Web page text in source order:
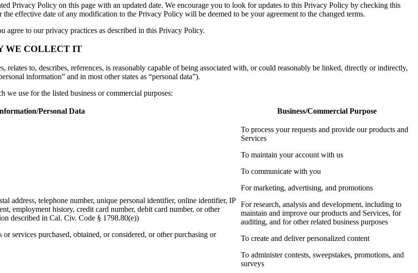
Privacy Policy on this page with an updated date. We encourage you to look for updates to this Privacy Policy by checking this
effective date of any modification to the Privacy Policy will be deemed to be your agreement to the changed terms.
to our privacy practices as described in this Privacy Policy.
WE COLLECT IT
to, describes, references, is reasonably capable of being associated with, or could reasonably be linked, directly or indirectly,
information” and in most other states as “personal data”).
use for the listed business or commercial purposes:
Personal Data Business/Commercial Purpose
address, telephone number, unique personal identifier, online identifier, IP
employment history, credit card number, debit card number, or other
described in Cal. Civ. Code § 1798.80(e))
services purchased, obtained, or considered, or other purchasing or
To process your requests and provide our products and
Services
To maintain your account with us
To communicate with you
For marketing, advertising, and promotions
For research, analysis and development, including to
maintain and improve our products and Services, for
auditing, and for other related business purposes
To create and deliver personalized content
To administer contests, sweepstakes, promotions, and
surveys